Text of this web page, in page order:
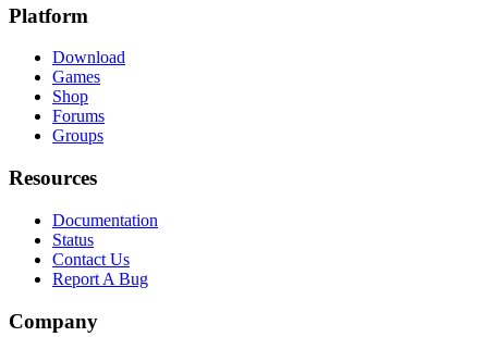
Platform
Download
Games
Shop
Forums
Groups
Resources
Documentation
Status
Contact Us
Report A Bug
Company